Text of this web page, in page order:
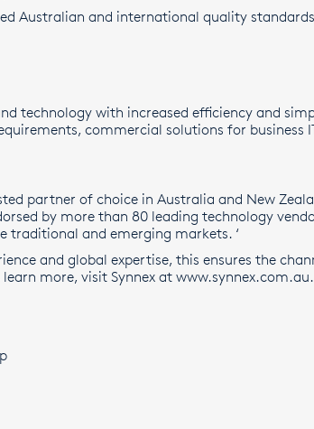
Australian and international quality
technology with increased efficiency and
commercial solutions for business
partner of choice in Australia and New
by more than 80 leading technology
traditional and emerging markets. ‘
and global expertise, this ensures the
more, visit Synnex at www.synnex.com.au.